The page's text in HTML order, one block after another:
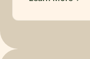
Greek
Uzbek